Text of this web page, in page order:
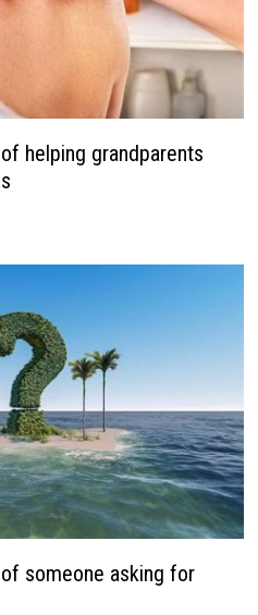
helping grandparents
someone asking for